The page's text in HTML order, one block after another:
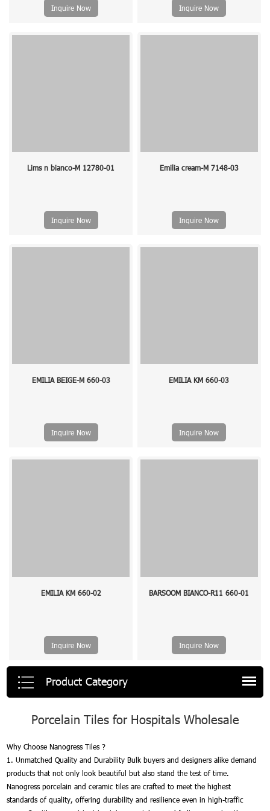
Inquire Now Inquire Now
Lims n bianco-M 12780-01
Inquire Now
Emilia cream-M 7148-03
Inquire Now
EMILIA BEIGE-M 660-03
Inquire Now
EMILIA KM 660-03
Inquire Now
EMILIA KM 660-02
Inquire Now
BARSOOM BIANCO-R11 660-01
Inquire Now
Product Category
Porcelain Tiles for Hospitals Wholesale
Why Choose Nanogress Tiles ?
1. Unmatched Quality and Durability Bulk buyers and designers alike demand
products that not only look beautiful but also stand the test of time.
Nanogress porcelain and ceramic tiles are crafted to meet the highest
standards of quality, offering durability and resilience even in high-traffic